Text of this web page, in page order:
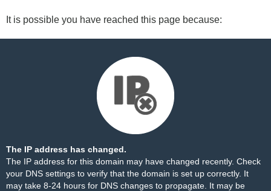
It is possible you have reached this page because:
The IP address has changed.
The IP address for this domain may have changed recently. Check
your DNS settings to verify that the domain is set up correctly. It
may take 8-24 hours for DNS changes to propagate. It may be